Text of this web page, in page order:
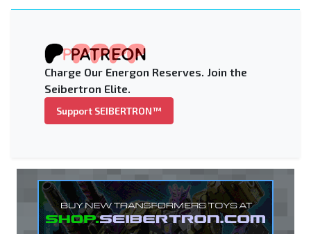
Charge Our Energon Reserves. Join the
Seibertron Elite.
Support SEIBERTRON™